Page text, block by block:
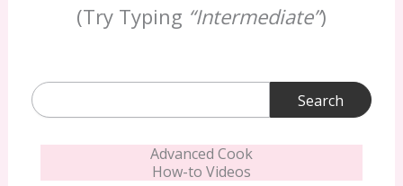
(Try Typing “Intermediate”)
Search
for:
Advanced Cook
How-to Videos